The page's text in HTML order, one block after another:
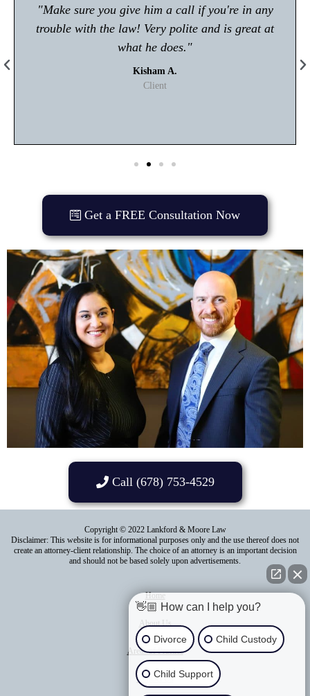
"Make sure you give him a call if you're in any
trouble with the law! Very polite and is great at
what he does."
Kisham A.
Client
Get a FREE Consultation Now
Call (678) 753-4529
Copyright © 2022 Lankford & Moore Law
Disclaimer: This website is for informational purposes only and the use thereof does not
create an attorney-client relationship. The choice of an attorney is an important decision
and should not be based solely upon advertisements.
Home
About Us
Areas of Practice
Contact Us
👋🏼 How can I help you?
Divorce Child Custody
Child Support